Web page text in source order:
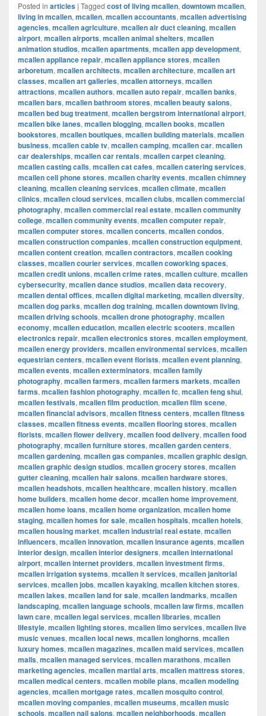
Posted in articles | Tagged cost of living mcallen, downtown mcallen,
living in mcallen, mcallen, mcallen accountants, mcallen advertising
agencies, mcallen agriculture, mcallen air duct cleaning, mcallen
airport, mcallen airports, mcallen animal shelters, mcallen
animation studios, mcallen apartments, mcallen app development,
mcallen appliance repair, mcallen appliance stores, mcallen
arboretum, mcallen architects, mcallen architecture, mcallen art
classes, mcallen art galleries, mcallen attorneys, mcallen
attractions, mcallen authors, mcallen auto repair, mcallen banks,
mcallen bars, mcallen bathroom stores, mcallen beauty salons,
mcallen bed bug treatment, mcallen bergstrom international airport,
mcallen bike lanes, mcallen blogging, mcallen books, mcallen
bookstores, mcallen boutiques, mcallen building materials, mcallen
business, mcallen cable tv, mcallen camping, mcallen car, mcallen
car dealerships, mcallen car rentals, mcallen carpet cleaning,
mcallen casting calls, mcallen cat cafes, mcallen catering services,
mcallen cell phone stores, mcallen charity events, mcallen chimney
cleaning, mcallen cleaning services, mcallen climate, mcallen
clinics, mcallen cloud services, mcallen clubs, mcallen commercial
photography, mcallen commercial real estate, mcallen community
college, mcallen community events, mcallen computer repair,
mcallen computer stores, mcallen concerts, mcallen condos,
mcallen construction companies, mcallen construction equipment,
mcallen content creation, mcallen contractors, mcallen cooking
classes, mcallen courier services, mcallen coworking spaces,
mcallen credit unions, mcallen crime rates, mcallen culture, mcallen
cybersecurity, mcallen dance studios, mcallen data recovery,
mcallen dental offices, mcallen digital marketing, mcallen diversity,
mcallen dog parks, mcallen dog training, mcallen downtown living,
mcallen driving schools, mcallen drone photography, mcallen
economy, mcallen education, mcallen electric scooters, mcallen
electronics repair, mcallen electronics stores, mcallen employment,
mcallen energy providers, mcallen environmental services, mcallen
equestrian centers, mcallen event florists, mcallen event planning,
mcallen events, mcallen exterminators, mcallen family
photography, mcallen farmers, mcallen farmers markets, mcallen
farms, mcallen fashion photography, mcallen fc, mcallen feng shui,
mcallen festivals, mcallen film production, mcallen film scene,
mcallen financial advisors, mcallen fitness centers, mcallen fitness
classes, mcallen fitness events, mcallen flooring stores, mcallen
florists, mcallen flower delivery, mcallen food delivery, mcallen food
photography, mcallen furniture stores, mcallen garden centers,
mcallen gardening, mcallen gas companies, mcallen graphic design,
mcallen graphic design studios, mcallen grocery stores, mcallen
gutter cleaning, mcallen hair salons, mcallen hardware stores,
mcallen headshots, mcallen healthcare, mcallen history, mcallen
home builders, mcallen home decor, mcallen home improvement,
mcallen home loans, mcallen home organization, mcallen home
staging, mcallen homes for sale, mcallen hospitals, mcallen hotels,
mcallen housing market, mcallen industrial real estate, mcallen
influencers, mcallen innovation, mcallen insurance agents, mcallen
interior design, mcallen interior designers, mcallen international
airport, mcallen internet providers, mcallen investment firms,
mcallen irrigation systems, mcallen it services, mcallen janitorial
services, mcallen jobs, mcallen kayaking, mcallen kitchen stores,
mcallen lakes, mcallen land for sale, mcallen landmarks, mcallen
landscaping, mcallen language schools, mcallen law firms, mcallen
lawn care, mcallen legal services, mcallen libraries, mcallen
lifestyle, mcallen lighting stores, mcallen limo services, mcallen live
music venues, mcallen local news, mcallen longhorns, mcallen
luxury homes, mcallen magazines, mcallen maid services, mcallen
malls, mcallen managed services, mcallen marathons, mcallen
marketing agencies, mcallen martial arts, mcallen mattress stores,
mcallen medical centers, mcallen mobile plans, mcallen modeling
agencies, mcallen mortgage rates, mcallen mosquito control,
mcallen moving companies, mcallen museums, mcallen music
schools, mcallen nail salons, mcallen neighborhoods, mcallen